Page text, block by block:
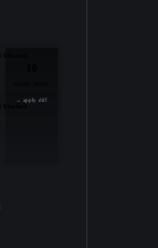
6 blocked
→ apply diff